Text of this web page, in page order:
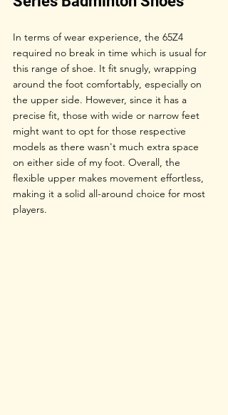
In terms of wear experience, the 65Z4
required no break in time which is usual for
this range of shoe. It fit snugly, wrapping
around the foot comfortably, especially on
the upper side. However, since it has a
precise fit, those with wide or narrow feet
might want to opt for those respective
models as there wasn't much extra space
on either side of my foot. Overall, the
flexible upper makes movement effortless,
making it a solid all-around choice for most
players.